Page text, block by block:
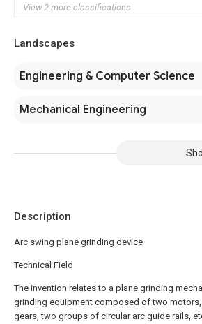
View 2 more classifications
Landscapes
Engineering & Computer Science
Mechanical Engineering
Description
Arc swing plane grinding device
Technical Field
The invention relates to a plane grinding
grinding equipment composed of two
gears, two groups of circular arc guide rails,